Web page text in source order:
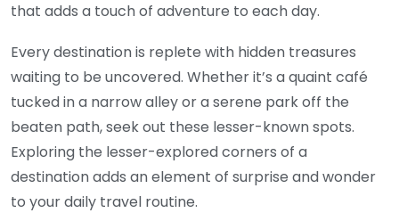
that adds a touch of adventure to each day.
Every destination is replete with hidden treasures
waiting to be uncovered. Whether it’s a quaint café
tucked in a narrow alley or a serene park off the
beaten path, seek out these lesser-known spots.
Exploring the lesser-explored corners of a
destination adds an element of surprise and wonder
to your daily travel routine.